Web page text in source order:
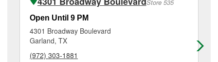
Additional services like brake rotor & drum
resurfacing will have a small fee that may vary by
location. Contact or visit store #702 for more details.
Store 535
Open Until 9 PM
4301 Broadway Boulevard
Garland, TX
(972) 303-1881